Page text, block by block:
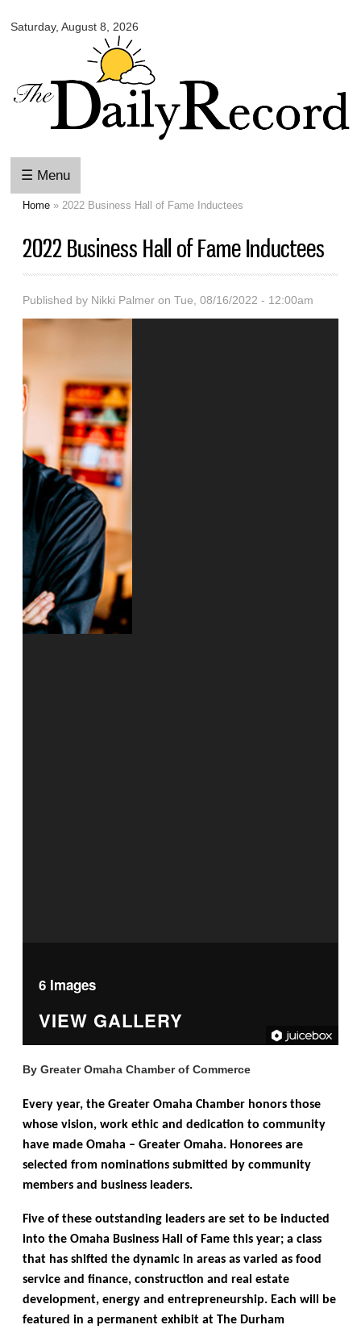
main
content
Saturday, August 8, 2026
Daily
☰ Menu
Home » 2022 Business Hall of Fame Inductees
2022 Business Hall of Fame Inductees
Published by Nikki Palmer on Tue, 08/16/2022 - 12:00am
6 Images
VIEW GALLERY
ByGreater Omaha Chamber of Commerce
Every year, the Greater Omaha Chamber honors those
whose vision, work ethic and dedication to community
have made Omaha – Greater Omaha. Honorees are
selected from nominations submitted by community
members and business leaders.
Five of these outstanding leaders are set to be inducted
into the Omaha Business Hall of Fame this year; a class
that has shifted the dynamic in areas as varied as food
service and finance, construction and real estate
development, energy and entrepreneurship. Each will be
featured in a permanent exhibit at The Durham